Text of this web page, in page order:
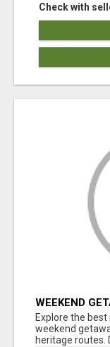
Check with
WEEKEND
Explore the
weekend
heritage routes.